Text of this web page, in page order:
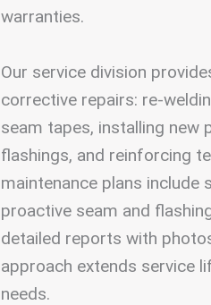
warranties.
Our service division
corrective repairs: re-
seam tapes, installing new
flashings, and reinforcing
maintenance plans include
proactive seam and
detailed reports with
approach extends service
needs.